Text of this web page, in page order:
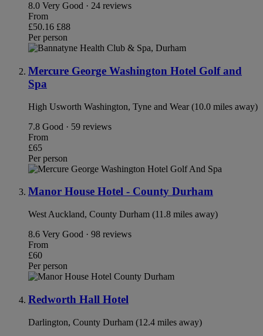
8.0 Very Good · 24 reviews
From
£50.16 £88
Per person
Mercure George Washington Hotel Golf and
Spa
High Usworth Washington, Tyne and Wear (10.0 miles away)
7.8 Good · 59 reviews
From
£65
Per person
Manor House Hotel - County Durham
West Auckland, County Durham (11.8 miles away)
8.6 Very Good · 98 reviews
From
£60
Per person
Redworth Hall Hotel
Darlington, County Durham (12.4 miles away)